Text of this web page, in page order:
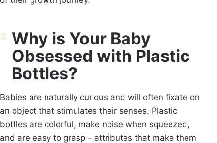
Why is Your Baby
Obsessed with Plastic
Bottles?
Babies are naturally curious and will often fixate on
an object that stimulates their senses. Plastic
bottles are colorful, make noise when squeezed,
and are easy to grasp – attributes that make them